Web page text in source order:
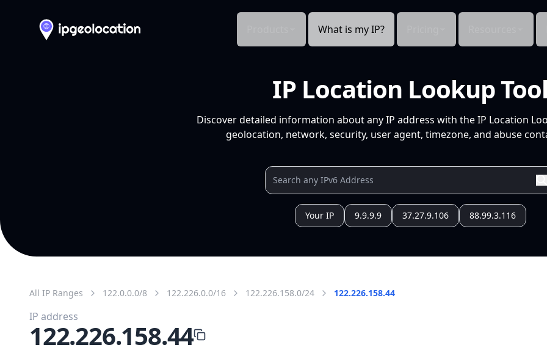
What is my IP?
IP Location Lookup Tool
Discover detailed information about any IP address with the IP Location
geolocation, network, security, user agent, timezone, and abuse
Your IP 9.9.9.9 37.27.9.106 88.99.3.116
All IP Ranges 122.0.0.0/8 122.226.0.0/16 122.226.158.0/24 122.226.158.44
IP address
122.226.158.44